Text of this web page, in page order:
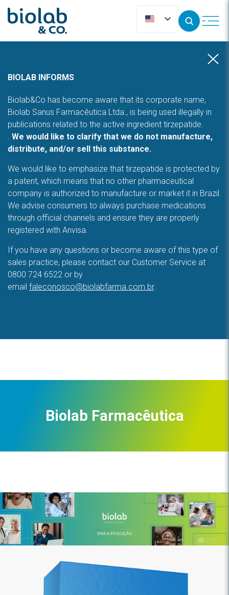
BIOLAB INFORMS
Biolab&Co has become aware that its corporate name,
Biolab Sanus Farmacêutica Ltda., is being used illegally in
publications related to the active ingredient tirzepatide.
. We would like to clarify that we do not manufacture,
distribute, and/or sell this substance.
We would like to emphasize that tirzepatide is protected by
a patent, which means that no other pharmaceutical
company is authorized to manufacture or market it in Brazil.
We advise consumers to always purchase medications
through official channels and ensure they are properly
registered with Anvisa.
If you have any questions or become aware of this type of
sales practice, please contact our Customer Service at
0800 724 6522 or by
email faleconosco@biolabfarma.com.br.
Biolab Farmacêutica